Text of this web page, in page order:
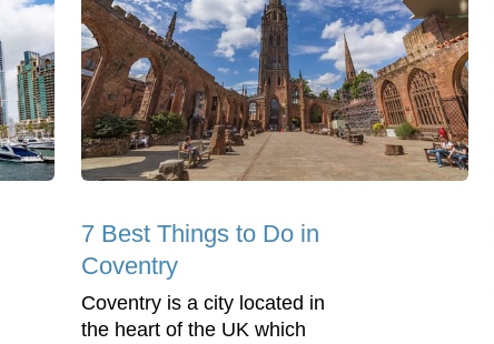
7 Best Things to Do in
Coventry
Coventry is a city located in
the heart of the UK which